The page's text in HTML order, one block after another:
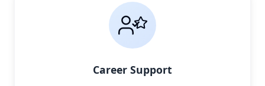
Career Support